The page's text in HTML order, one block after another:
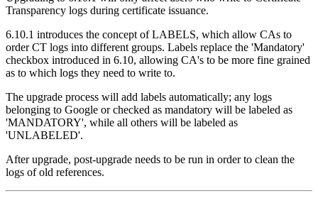
Transparency logs during certificate issuance.
6.10.1 introduces the concept of LABELS, which allow CAs to
order CT logs into different groups. Labels replace the 'Mandatory'
checkbox introduced in 6.10, allowing CA's to be more fine grained
as to which logs they need to write to.
The upgrade process will add labels automatically; any logs
belonging to Google or checked as mandatory will be labeled as
'MANDATORY', while all others will be labeled as
'UNLABELED'.
After upgrade, post-upgrade needs to be run in order to clean the
logs of old references.